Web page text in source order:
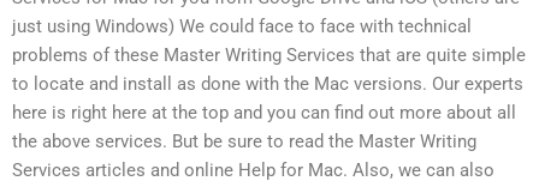
just using Windows) We could face to face with technical
problems of these Master Writing Services that are quite simple
to locate and install as done with the Mac versions. Our experts
here is right here at the top and you can find out more about all
the above services. But be sure to read the Master Writing
Services articles and online Help for Mac. Also, we can also